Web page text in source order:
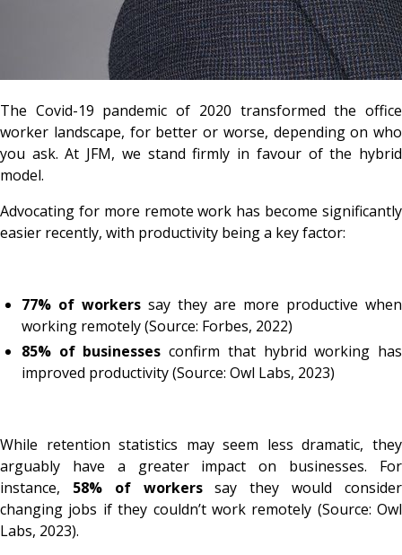
The Covid-19 pandemic of 2020 transformed the office
worker landscape, for better or worse, depending on who
you ask. At JFM, we stand firmly in favour of the hybrid
model.
Advocating for more remote work has become significantly
easier recently, with productivity being a key factor:
77% of workerssay they are more productive when
working remotely (Source: Forbes, 2022)
85% of businesses confirm that hybrid working has
improved productivity (Source: Owl Labs, 2023)
While retention statistics may seem less dramatic, they
arguably have a greater impact on businesses. For
instance, 58% of workerssay they would consider
changing jobs if they couldn’t work remotely (Source: Owl
Labs, 2023).